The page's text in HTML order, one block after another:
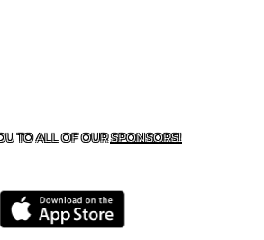
TO ALL OF OURSPONSORS!